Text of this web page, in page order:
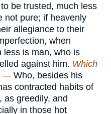
be trusted, much less
not pure; if heavenly
allegiance to their
when
less is man, who is
against him. Which
— Who, besides his
contracted habits of
as greedily, and
in those hot